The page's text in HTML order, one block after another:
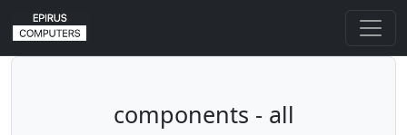
components - all